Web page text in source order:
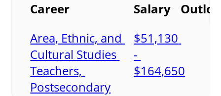
Career Salary
Area, Ethnic, and
Cultural Studies
Teachers,
Postsecondary
$51,130
-
$164,650